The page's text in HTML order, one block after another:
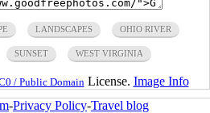
LANDSCAPES OHIO RIVER
SUNSET WEST VIRGINIA
/ Public Domain License. Image Info
-Privacy Policy-Travel blog